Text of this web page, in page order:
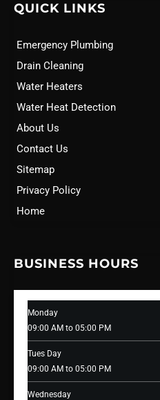
QUICK LINKS
Emergency Plumbing
Drain Cleaning
Water Heaters
Water Heat Detection
About Us
Contact Us
Sitemap
Privacy Policy
Home
BUSINESS HOURS
Monday
09:00 AM to 05:00 PM
Tues Day
09:00 AM to 05:00 PM
Wednesday